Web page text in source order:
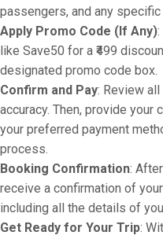
passengers, and any
Apply Promo Code (If Any)
like Save50 for a ₹499
designated promo code box.
Confirm and Pay: Review
accuracy. Then, provide your
your preferred payment
process.
Booking Confirmation:
receive a confirmation of
including all the details of
Get Ready for Your Trip: